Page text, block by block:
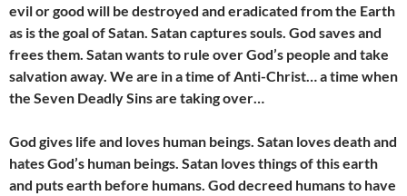
evil or good will be destroyed and eradicated from the Earth
as is the goal of Satan. Satan captures souls. God saves and
frees them. Satan wants to rule over God’s people and take
salvation away. We are in a time of Anti-Christ… a time when
the Seven Deadly Sins are taking over…
God gives life and loves human beings. Satan loves death and
hates God’s human beings. Satan loves things of this earth
and puts earth before humans. God decreed humans to have